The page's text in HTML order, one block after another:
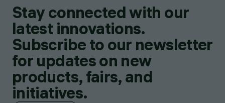
Stay connected with our
latest innovations.
Subscribe to our newsletter
for updates on new
products, fairs, and
initiatives.